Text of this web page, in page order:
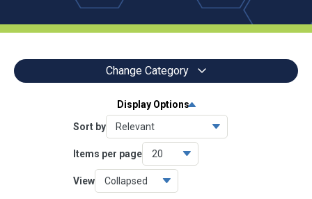
Change Category
Conferences 6
Display Options
Sort by
Items per page
View